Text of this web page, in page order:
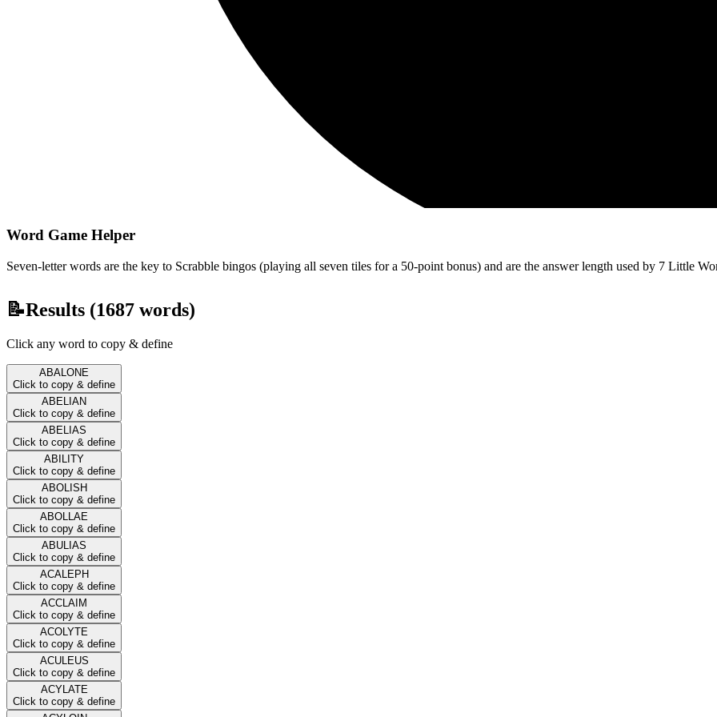
Word Game Helper
Seven-letter words are the key to Scrabble bingos (playing all seven tiles for a 50-point bonus) and are the answer length used by 7 Little
📝Results (1687 words)
Click any word to copy & define
ABALONE
Click to copy & define
ABELIAN
Click to copy & define
ABELIAS
Click to copy & define
ABILITY
Click to copy & define
ABOLISH
Click to copy & define
ABOLLAE
Click to copy & define
ABULIAS
Click to copy & define
ACALEPH
Click to copy & define
ACCLAIM
Click to copy & define
ACOLYTE
Click to copy & define
ACULEUS
Click to copy & define
ACYLATE
Click to copy & define